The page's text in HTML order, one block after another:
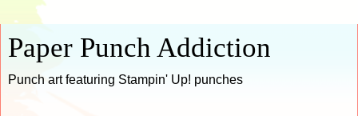
Paper Punch Addiction
Punch art featuring Stampin' Up! punches